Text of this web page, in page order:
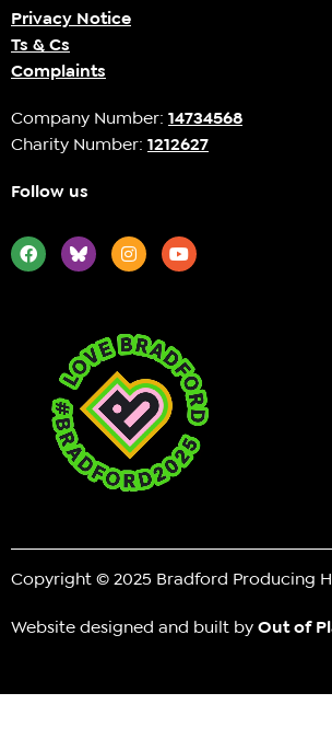
Privacy Notice
Ts & Cs
Complaints
Company Number: 14734568
Charity Number: 1212627
Follow us
Copyright © 2025 Bradford Producing
Website designed and built byOut of